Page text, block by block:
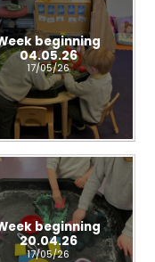
beginning
04.05.26
17/05/26
beginning
20.04.26
17/05/26